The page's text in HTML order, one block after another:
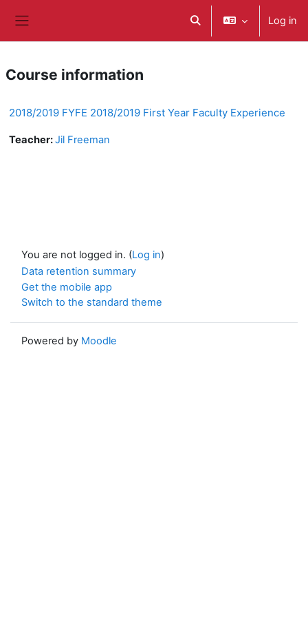
Toggle search inputLog in
Course information
2018/2019 FYFE 2018/2019 First Year Faculty Experience
Teacher:Jil Freeman
You are not logged in. (Log in)
Data retention summary
Get the mobile app
Switch to the standard theme
Powered by Moodle